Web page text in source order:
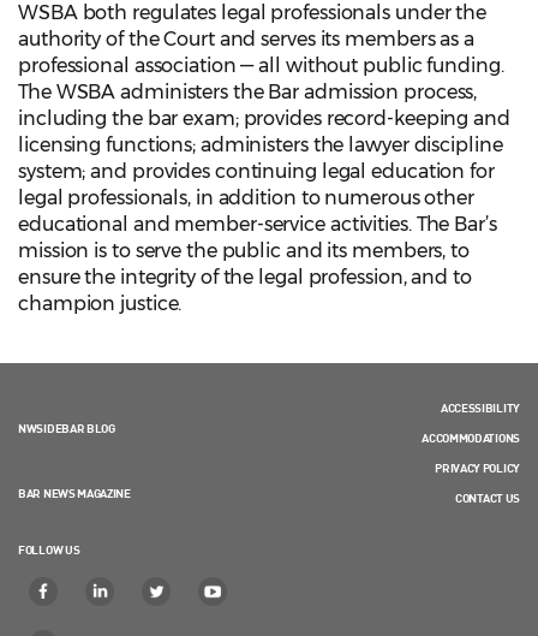
WSBA both regulates legal professionals under the
authority of the Court and serves its members as a
professional association — all without public funding.
The WSBA administers the Bar admission process,
including the bar exam; provides record-keeping and
licensing functions; administers the lawyer discipline
system; and provides continuing legal education for
legal professionals, in addition to numerous other
educational and member-service activities. The Bar’s
mission is to serve the public and its members, to
ensure the integrity of the legal profession, and to
champion justice.
NWSIDEBAR BLOG
BAR NEWS MAGAZINE
FOLLOW US
ACCESSIBILITY
ACCOMMODATIONS
PRIVACY POLICY
CONTACT US